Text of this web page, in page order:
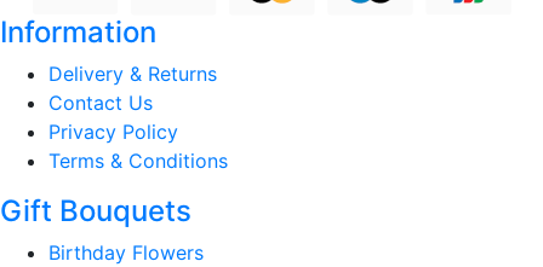
Information
Delivery & Returns
Contact Us
Privacy Policy
Terms & Conditions
Gift Bouquets
Birthday Flowers